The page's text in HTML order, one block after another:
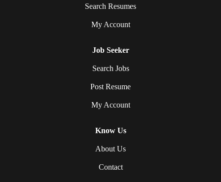
Search Resumes
My Account
Job Seeker
Search Jobs
Post Resume
My Account
Know Us
About Us
Contact